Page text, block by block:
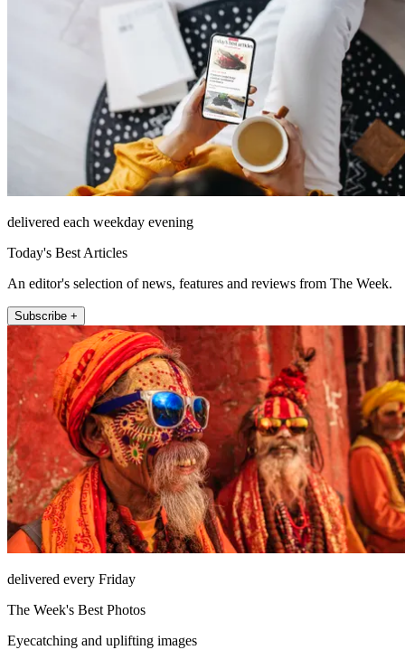
delivered each weekday evening
Today's Best Articles
An editor's selection of news, features and reviews from The Week.
Subscribe +
delivered every Friday
The Week's Best Photos
Eyecatching and uplifting images